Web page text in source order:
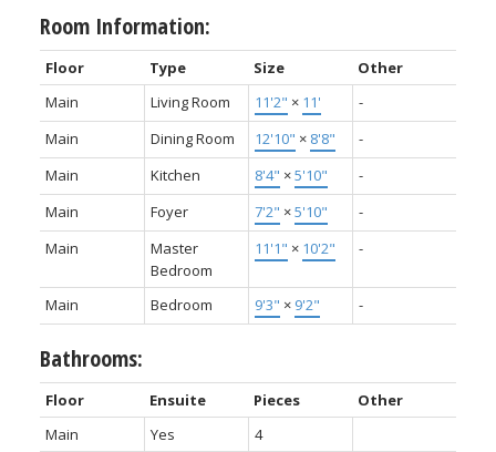
Room Information:
Floor Type Size
Other
Main
Living Room 11'2" × 11'
-
Main
Dining Room 12'10" × 8'8"
-
Main
Kitchen 8'4" ×5'10"
-
Main
Foyer 7'2" ×5'10"
-
Main
Master
Bedroom
11'1" × 10'2" -
Main Bedroom 9'3" × 9'2" -
Bathrooms:
Floor Ensuite Pieces
Other
Main
Yes
4